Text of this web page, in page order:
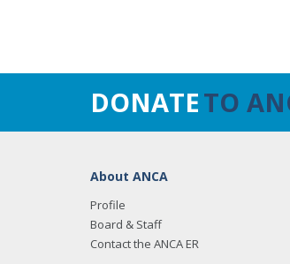
DONATETO
About ANCA
Profile
Board & Staff
Contact the ANCA ER